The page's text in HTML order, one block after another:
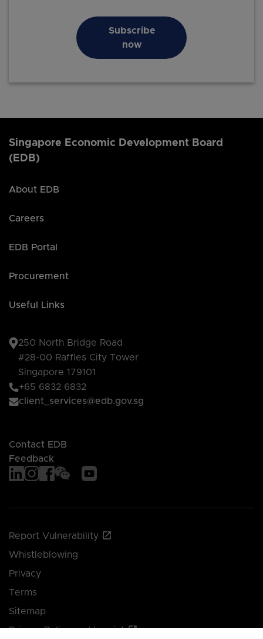
Subscribe
now
Singapore Economic Development Board
(EDB)
About EDB
Careers
EDB Portal
Procurement
Useful Links
250 North Bridge Road
#28-00 Raffles City Tower
Singapore 179101
+65 6832 6832
client_services@edb.gov.sg
Contact EDB
Feedback
Report Vulnerability
Whistleblowing
Privacy
Terms
Sitemap
Privacy Policy and Imprint